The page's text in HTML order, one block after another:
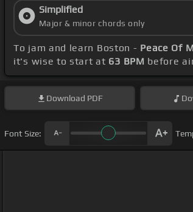
Simplified
Major & minor chords only
To jam and learn Boston - Peace Of
it's wise to start at 63 BPM before
Download PDF
Font Size: